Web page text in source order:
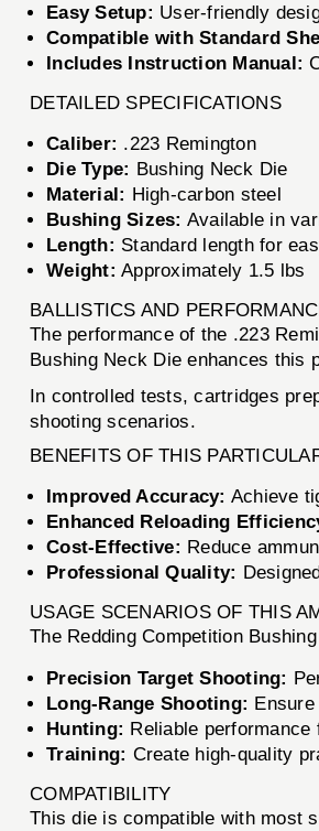
Easy Setup: User-friendly
Compatible with Standard
Includes Instruction Manual:
DETAILED SPECIFICATIONS
Caliber: .223 Remington
Die Type: Bushing Neck Die
Material: High-carbon steel
Bushing Sizes: Available in
Length: Standard length for
Weight: Approximately 1.5 lbs
BALLISTICS AND
The performance of the .223
Bushing Neck Die enhances this
In controlled tests, cartridges
shooting scenarios.
BENEFITS OF THIS
Improved Accuracy: Achieve
Enhanced Reloading
Cost-Effective: Reduce
Professional Quality:
USAGE SCENARIOS OF THIS
The Redding Competition
Precision Target Shooting:
Long-Range Shooting:
Hunting: Reliable
Training: Create high-quality
COMPATIBILITY
This die is compatible with most